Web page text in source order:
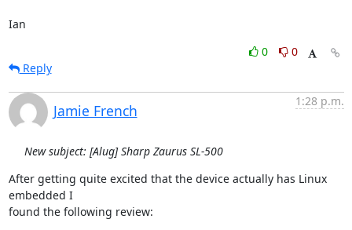
Ian
0
0
Reply
Jamie French
1:28 p.m.
New subject: [Alug] Sharp Zaurus SL-500
After getting quite excited that the device actually has Linux
embedded I
found the following review: